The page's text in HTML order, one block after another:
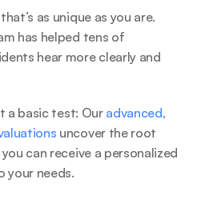
as unique as you are.
has helped tens of
hear more clearly and
a basic test: Our advanced,
uncover the root
can receive a personalized
your needs.